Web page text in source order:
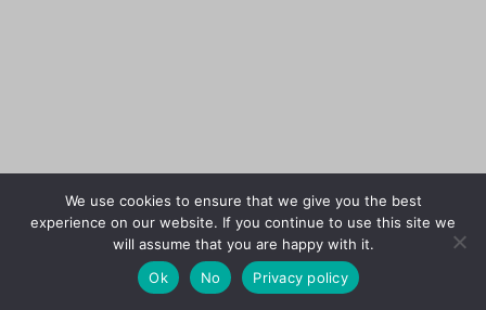
We use cookies to ensure that we give you the best
experience on our website. If you continue to use this site we
will assume that you are happy with it.
Ok
No Privacy policy